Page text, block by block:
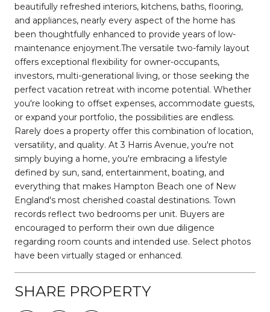
beautifully refreshed interiors, kitchens, baths, flooring,
and appliances, nearly every aspect of the home has
been thoughtfully enhanced to provide years of low-
maintenance enjoyment.The versatile two-family layout
offers exceptional flexibility for owner-occupants,
investors, multi-generational living, or those seeking the
perfect vacation retreat with income potential. Whether
you're looking to offset expenses, accommodate guests,
or expand your portfolio, the possibilities are endless.
Rarely does a property offer this combination of location,
versatility, and quality. At 3 Harris Avenue, you're not
simply buying a home, you're embracing a lifestyle
defined by sun, sand, entertainment, boating, and
everything that makes Hampton Beach one of New
England's most cherished coastal destinations. Town
records reflect two bedrooms per unit. Buyers are
encouraged to perform their own due diligence
regarding room counts and intended use. Select photos
have been virtually staged or enhanced.
SHARE PROPERTY